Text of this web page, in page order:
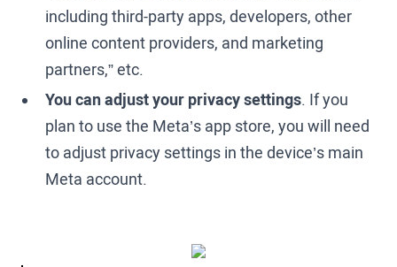
including third-party apps, developers, other
online content providers, and marketing
partners,” etc.
You can adjust your privacy settings. If you
plan to use the Meta’s app store, you will need
to adjust privacy settings in the device’s main
Meta account.